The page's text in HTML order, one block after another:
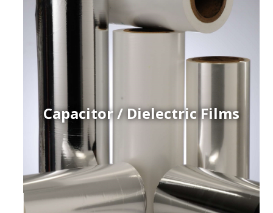
Capacitor / Dielectric Films